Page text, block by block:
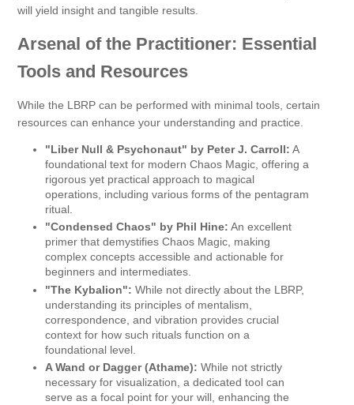
will yield insight and tangible results.
Arsenal of the Practitioner: Essential
Tools and Resources
While the LBRP can be performed with minimal tools, certain
resources can enhance your understanding and practice.
"Liber Null & Psychonaut" by Peter J. Carroll: A
foundational text for modern Chaos Magic, offering a
rigorous yet practical approach to magical
operations, including various forms of the pentagram
ritual.
"Condensed Chaos" by Phil Hine: An excellent
primer that demystifies Chaos Magic, making
complex concepts accessible and actionable for
beginners and intermediates.
"The Kybalion": While not directly about the LBRP,
understanding its principles of mentalism,
correspondence, and vibration provides crucial
context for how such rituals function on a
foundational level.
A Wand or Dagger (Athame): While not strictly
necessary for visualization, a dedicated tool can
serve as a focal point for your will, enhancing the